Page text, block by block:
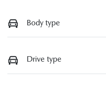
Body type
Drive type